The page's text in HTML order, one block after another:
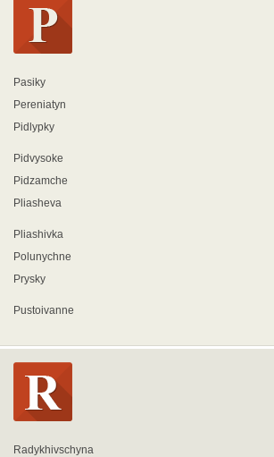
Pasiky
Pereniatyn
Pidlypky
Pidvysoke
Pidzamche
Pliasheva
Pliashivka
Polunychne
Prysky
Pustoivanne
Radykhivschyna